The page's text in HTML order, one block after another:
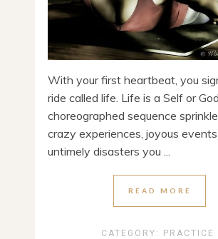
With your first heartbeat, you
ride called life. Life is a Self or God
choreographed sequence
crazy experiences, joyous
untimely disasters you ...
READ MORE
CATEGORY: PRACTICE